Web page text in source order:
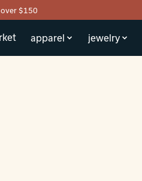
$150
apparel jewelry